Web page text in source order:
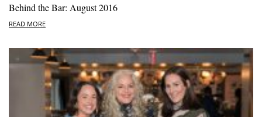
Behind the Bar: August 2016
READ MORE